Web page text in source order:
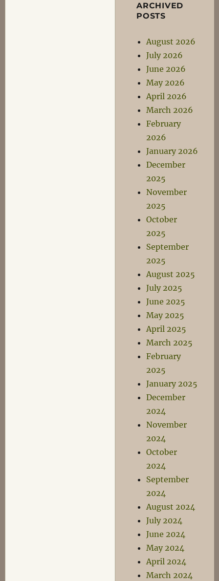
ARCHIVED
POSTS
August 2026
July 2026
June 2026
May 2026
April 2026
March 2026
February
2026
January 2026
December
2025
November
2025
October
2025
September
2025
August 2025
July 2025
June 2025
May 2025
April 2025
March 2025
February
2025
January 2025
December
2024
November
2024
October
2024
September
2024
August 2024
July 2024
June 2024
May 2024
April 2024
March 2024